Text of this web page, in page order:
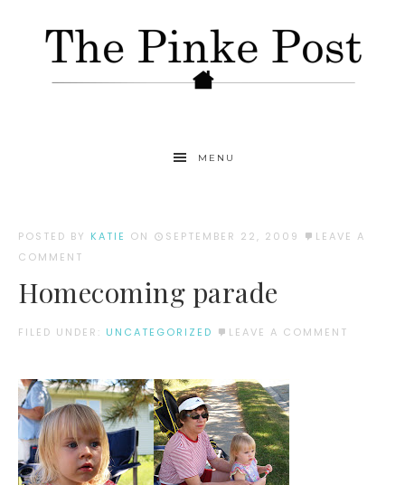
MENU
POSTED BY KATIE ON SEPTEMBER 22, 2009
LEAVE A
COMMENT
Homecoming parade
FILED UNDER: UNCATEGORIZED LEAVE A COMMENT